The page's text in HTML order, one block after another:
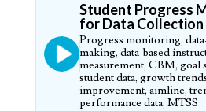
Student Progress
for Data Collection
Progress monitoring,
making, data-based
measurement, CBM, goal
student data, growth
improvement, aimline,
performance data, MTSS